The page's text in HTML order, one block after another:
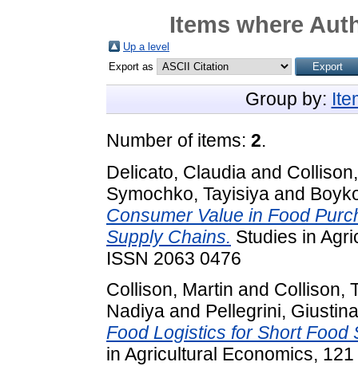
Items where
Up a level
Export as
Group by:
Number of items: 2.
Delicato, Claudia and
Symochko, Tayisiya and
Consumer Value in Food
Supply Chains. Studies in
ISSN 2063 0476
Collison, Martin and Collison,
Nadiya and Pellegrini, Giustina
Food Logistics for Short
in Agricultural Economics,